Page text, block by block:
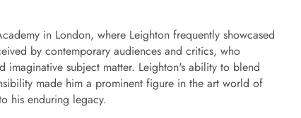
in London, where Leighton frequently showcased
by contemporary audiences and critics, who
imaginative subject matter. Leighton's ability to blend
made him a prominent figure in the art world of
his enduring legacy.